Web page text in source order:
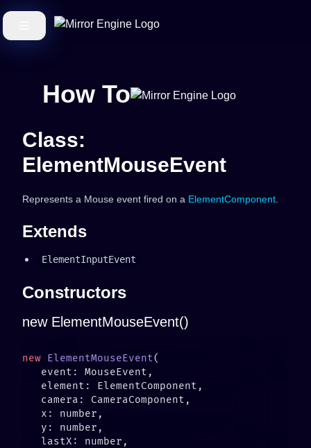
How To
Class:
ElementMouseEvent
Represents a Mouse event fired on a ElementComponent
Extends
ElementInputEvent
Constructors
new ElementMouseEvent()
new ElementMouseEvent